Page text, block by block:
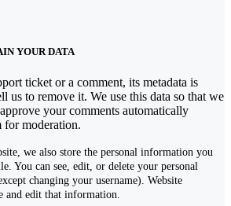
YOUR DATA
ticket or a comment, its metadata is
us to remove it. We use this data so that we
your comments automatically
for moderation.
we also store the personal information you
You can see, edit, or delete your personal
changing your username). Website
and edit that information.